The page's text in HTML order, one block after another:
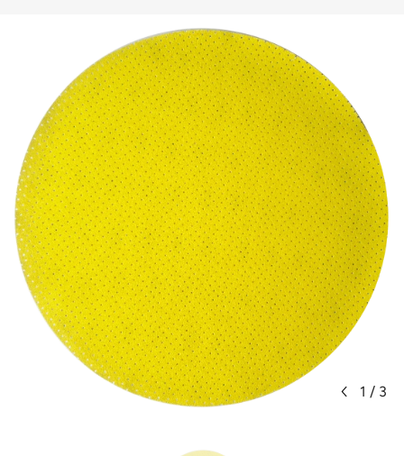
1 / 3